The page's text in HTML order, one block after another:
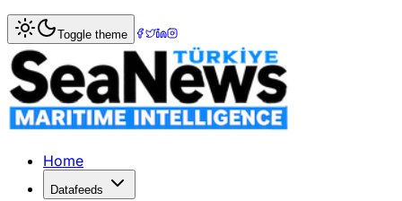
Home> Maritime Markets
Intra-Asia Container Rates Soar
Intra-Asia container spot rates surge due to high
Published: June 1, 2026 | Author: SeaNews | Category:
Toggle theme
Home
Datafeeds